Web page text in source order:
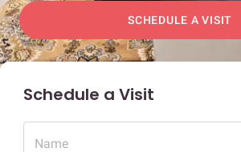
SCHEDULE A VISIT
Schedule a Visit
Name